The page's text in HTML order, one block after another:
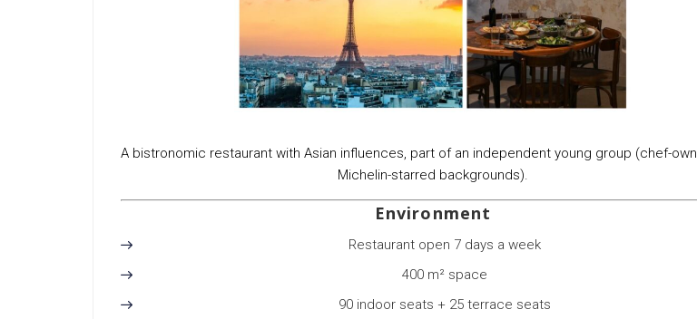
A bistronomic restaurant with Asian influences, part of an independent young group (chef-
Michelin-starred backgrounds).
Environment
Restaurant open 7 days a week
400 m² space
90 indoor seats + 25 terrace seats